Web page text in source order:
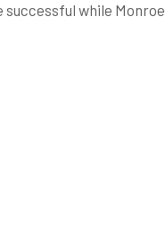
successful while Monroe